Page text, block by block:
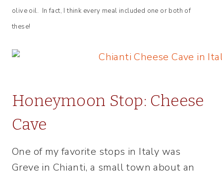
olive oil. In fact, I think every meal included one or both of
these!
Honeymoon Stop: Cheese
Cave
One of my favorite stops in Italy was
Greve in Chianti, a small town about an